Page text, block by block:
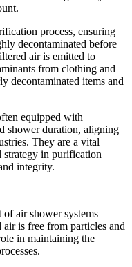
process, ensuring
decontaminated before
air is emitted to
from clothing and
decontaminated items and
equipped with
shower duration, aligning
They are a vital
strategy in purification
integrity.
air shower systems
is free from particles and
in maintaining the